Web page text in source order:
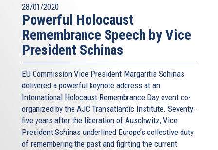
28/01/2020
Powerful Holocaust
Remembrance Speech by Vice
President Schinas
EU Commission Vice President Margaritis Schinas
delivered a powerful keynote address at an
International Holocaust Remembrance Day event co-
organized by the AJC Transatlantic Institute. Seventy-
five years after the liberation of Auschwitz, Vice
President Schinas underlined Europe’s collective duty
of remembering the past and fighting the current